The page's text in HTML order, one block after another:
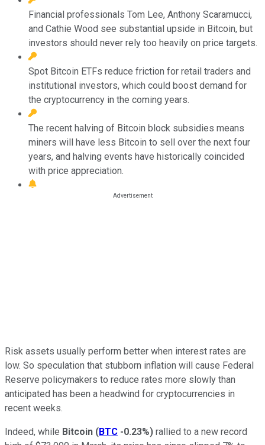
Financial professionals Tom Lee, Anthony Scaramucci,
and Cathie Wood see substantial upside in Bitcoin, but
investors should never rely too heavily on price targets.
Spot Bitcoin ETFs reduce friction for retail traders and
institutional investors, which could boost demand for
the cryptocurrency in the coming years.
The recent halving of Bitcoin block subsidies means
miners will have less Bitcoin to sell over the next four
years, and halving events have historically coincided
with price appreciation.
Risk assets usually perform better when interest rates are
low. So speculation that stubborn inflation will cause Federal
Reserve policymakers to reduce rates more slowly than
anticipated has been a headwind for cryptocurrencies in
recent weeks.
Indeed, while Bitcoin (BTC -0.23%) rallied to a new record